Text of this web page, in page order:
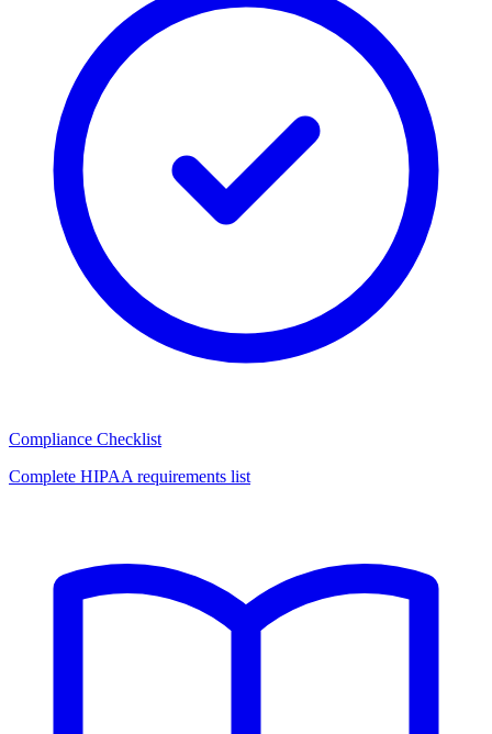
Compliance Checklist
Complete HIPAA requirements list